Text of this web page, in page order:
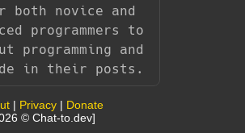
both novice and
programmers to
programming and
in their posts.
| Privacy | Donate
© Chat-to.dev]